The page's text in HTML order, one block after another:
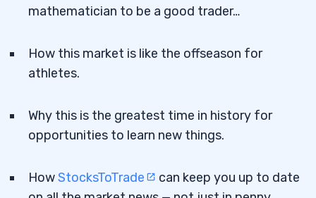
mathematician to be a good trader…
How this market is like the offseason for
athletes.
Why this is the greatest time in history for
opportunities to learn new things.
HowStocksToTrade
can keep you up to date